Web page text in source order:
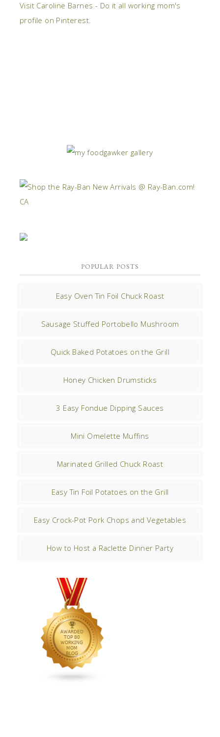
Visit Caroline Barnes - Do it all working mom's
profile on Pinterest.
POPULAR POSTS
Easy Oven Tin Foil Chuck Roast
Sausage Stuffed Portobello Mushroom
Quick Baked Potatoes on the Grill
Honey Chicken Drumsticks
3 Easy Fondue Dipping Sauces
Mini Omelette Muffins
Marinated Grilled Chuck Roast
Easy Tin Foil Potatoes on the Grill
Easy Crock-Pot Pork Chops and Vegetables
How to Host a Raclette Dinner Party